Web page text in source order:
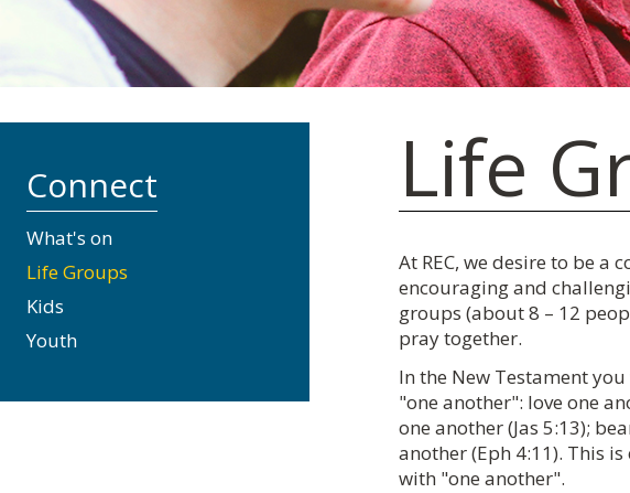
Connect
What's on
Life Groups
Kids
Youth
Life
At REC, we desire to be a
encouraging and
groups (about 8 – 12
pray together.
In the New Testament
"one another": love one
one another (Jas 5:13);
another (Eph 4:11). This
with "one another".